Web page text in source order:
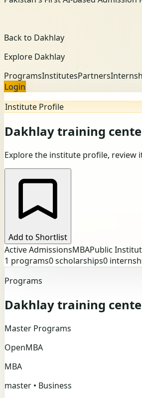
Back to Dakhlay
Explore Dakhlay
ProgramsInstitutesPartners
Login
Institute Profile
Dakhlay training
Explore the institute profile,
Add to Shortlist
Active AdmissionsMBAPublic
1 programs0scholarships0
Programs
Dakhlay training
Master Programs
OpenMBA
MBA
master • Business